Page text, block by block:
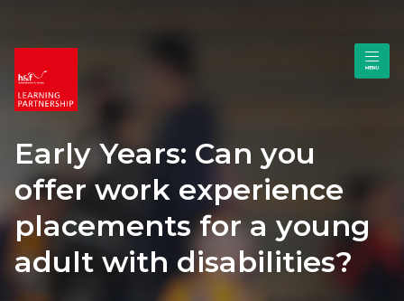
Early Years: Can you
offer work experience
placements for a young
adult with disabilities?